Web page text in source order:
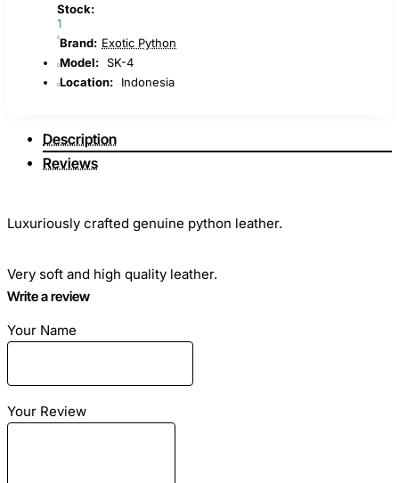
Stock:
1
Brand: Exotic Python
Model: SK-4
Location:
Indonesia
Description
Reviews
Luxuriously crafted genuine python leather.
Very soft and high quality leather.
Gradation A - highest quality.
Write a review
Your Name
Your Review